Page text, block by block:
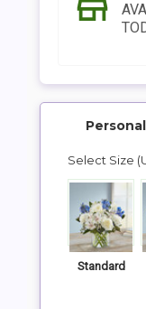
SHIP
Select Size
Standard